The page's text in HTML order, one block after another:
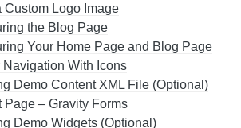
Logo Image
the Blog Page
Your Home Page and Blog Page
With Icons
Demo Content XML File (Optional)
– Gravity Forms
Demo Widgets (Optional)